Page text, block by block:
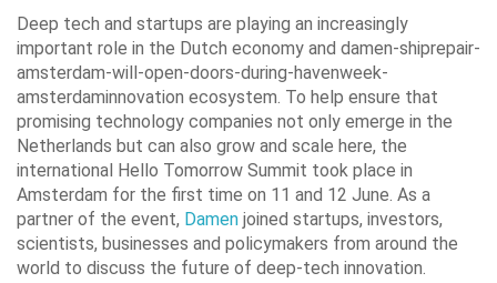
Deep tech and startups are playing an increasingly
important role in the Dutch economy and damen-shiprepair-
amsterdam-will-open-doors-during-havenweek-
amsterdaminnovation ecosystem. To help ensure that
promising technology companies not only emerge in the
Netherlands but can also grow and scale here, the
international Hello Tomorrow Summit took place in
Amsterdam for the first time on 11 and 12 June. As a
partner of the event, Damen joined startups, investors,
scientists, businesses and policymakers from around the
world to discuss the future of deep-tech innovation.